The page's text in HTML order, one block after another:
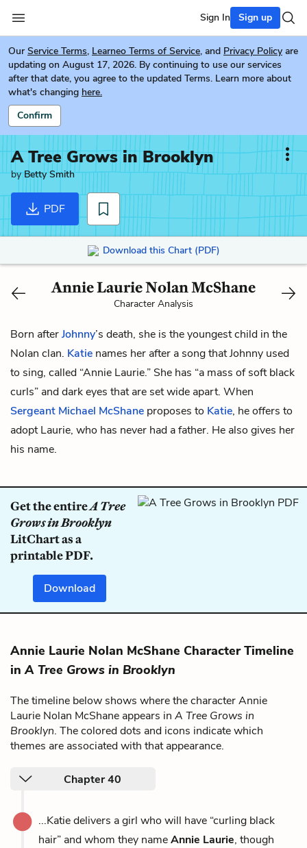
Sign In Sign up
Our Service Terms, Learneo Terms of Service, and Privacy Policy are
updating on August 17, 2026. By continuing to use our services
after that date, you agree to the updated Terms. Learn more about
what's changing here.
Confirm
A Tree Grows in Brooklyn
byBetty Smith
PDF
Download this Chart (PDF)
Annie Laurie Nolan McShane
Character Analysis
Born afterJohnny’s death, she is the youngest child in the
Nolan clan. Katie names her after a song that Johnny used
to sing, called “Annie Laurie.” She has “a mass of soft black
curls” and dark eyes that are set wide apart. When
Sergeant Michael McShane proposes to Katie, he offers to
adopt Laurie, who has never had a father. He also gives her
his name.
Get the entireA Tree
Grows in Brooklyn
LitChart as a
printable PDF.
Download
Annie Laurie Nolan McShane Character Timeline
inA Tree Grows in Brooklyn
The timeline below shows where the character Annie
Laurie Nolan McShane appears in A Tree Grows in
Brooklyn. The colored dots and icons indicate which
themes are associated with that appearance.
Chapter 40
...Katie delivers a girl who will have “curling black
hair” and whom they nameAnnie Laurie, though